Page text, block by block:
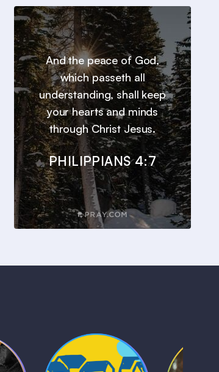
And the peace of God,
which passeth all
understanding, shall keep
your hearts and minds
through Christ Jesus.
PHILIPPIANS 4:7